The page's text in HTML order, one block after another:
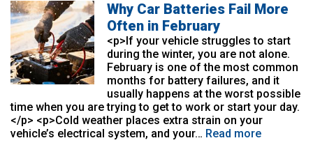
Why Car Batteries Fail More
Often in February
<p>If your vehicle struggles to start
during the winter, you are not alone.
February is one of the most common
months for battery failures, and it
usually happens at the worst possible
time when you are trying to get to work or start your day.
</p> <p>Cold weather places extra strain on your
vehicle’s electrical system, and your… Read more